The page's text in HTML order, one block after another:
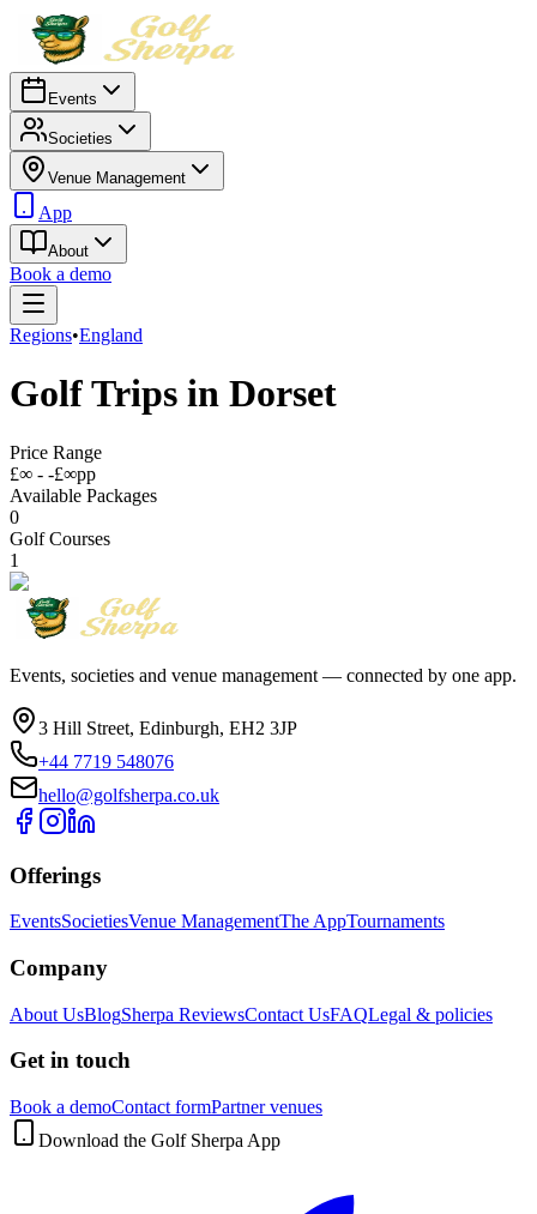
Events
Societies
Venue Management
App
About
Book a demo
Regions•England
Golf Trips in Dorset
Price Range
£∞ - -£∞pp
Available Packages
0
Golf Courses
1
Events, societies and venue management — connected by one app.
3 Hill Street, Edinburgh, EH2 3JP
+44 7719 548076
hello@golfsherpa.co.uk
Offerings
EventsSocietiesVenue ManagementThe AppTournaments
Company
About UsBlogSherpa ReviewsContact UsFAQLegal & policies
Get in touch
Book a demoContact formPartner venues
Download the Golf Sherpa App